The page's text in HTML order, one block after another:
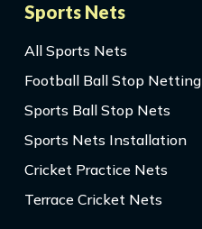
Sports Nets
All Sports Nets
Football Ball Stop Netting
Sports Ball Stop Nets
Sports Nets Installation
Cricket Practice Nets
Terrace Cricket Nets